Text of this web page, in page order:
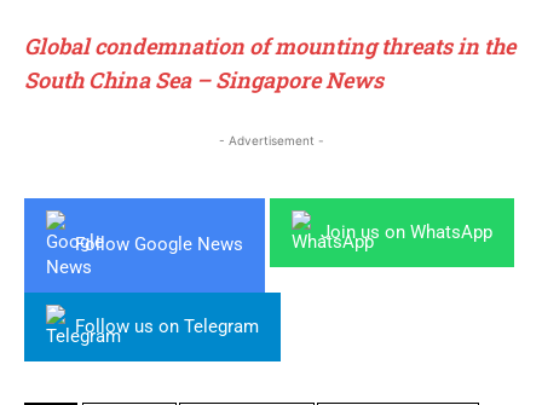
Global condemnation of mounting threats in the
South China Sea – Singapore News
- Advertisement -
Follow Google News
Join us on WhatsApp
Follow us on Telegram